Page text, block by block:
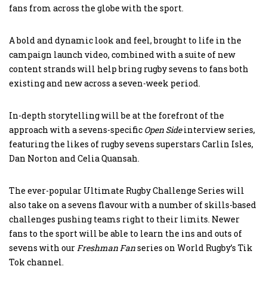
fans from across the globe with the sport.
A bold and dynamic look and feel, brought to life in the
campaign launch video, combined with a suite of new
content strands will help bring rugby sevens to fans both
existing and new across a seven-week period.
In-depth storytelling will be at the forefront of the
approach with a sevens-specific Open Sideinterview series,
featuring the likes of rugby sevens superstars Carlin Isles,
Dan Norton and Celia Quansah.
The ever-popular Ultimate Rugby Challenge Series will
also take on a sevens flavour with a number of skills-based
challenges pushing teams right to their limits. Newer
fans to the sport will be able to learn the ins and outs of
sevens with ourFreshman Fanseries on World Rugby’s Tik
Tok channel.